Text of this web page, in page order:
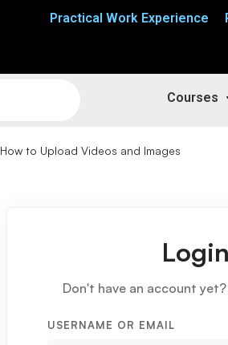
Practical Work Experience
Courses
How to Upload Videos and Images
Login
Don't have an account yet?
USERNAME OR EMAIL